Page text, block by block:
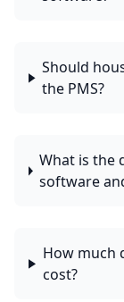
Should
the PMS?
What is the
software
How much
cost?